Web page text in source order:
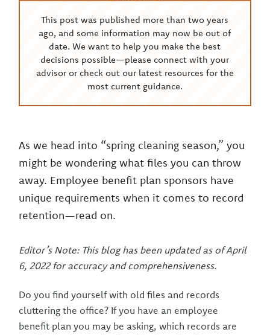
This post was published more than two years
ago, and some information may now be out of
date. We want to help you make the best
decisions possible—please connect with your
advisor or check out our latest resources for the
most current guidance.
As we head into “spring cleaning season,” you
might be wondering what files you can throw
away. Employee benefit plan sponsors have
unique requirements when it comes to record
retention—read on.
Editor’s Note: This blog has been updated as of April
6, 2022 for accuracy and comprehensiveness.
Do you find yourself with old files and records
cluttering the office? If you have an employee
benefit plan you may be asking, which records are